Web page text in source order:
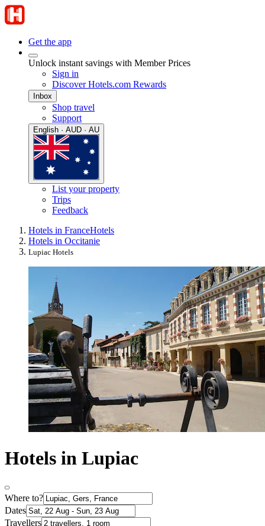
Get the app
Unlock instant savings with Member Prices
Sign in
Discover Hotels.com Rewards
Inbox
Shop travel
Support
English · AUD · AU
List your property
Trips
Feedback
Hotels in FranceHotels
Hotels in Occitanie
Lupiac Hotels
Hotels in Lupiac
Where to?
Dates
Travellers